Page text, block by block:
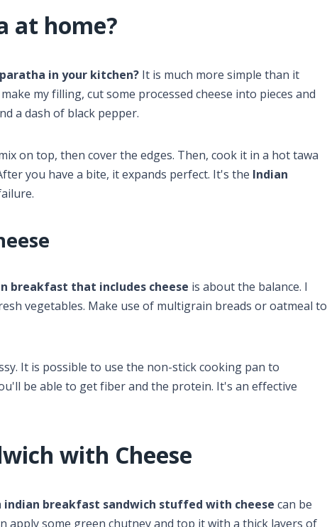
at home?
in your kitchen? It is much more simple than it
my filling, cut some processed cheese into pieces and
a dash of black pepper.
on top, then cover the edges. Then, cook it in a hot tawa
you have a bite, it expands perfect. It's the Indian
breakfast that includes cheese is about the balance. I
vegetables. Make use of multigrain breads or oatmeal to
It is possible to use the non-stick cooking pan to
be able to get fiber and the protein. It's an effective
with Cheese
indian breakfast sandwich stuffed with cheese can be
apply some green chutney and top it with a thick layers of